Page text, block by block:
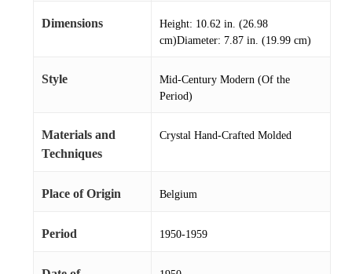
Dimensions
Height: 10.62 in. (26.98
cm)Diameter: 7.87 in. (19.99 cm)
Style
Mid-Century Modern (Of the
Period)
Materials and
Techniques
Crystal Hand-Crafted Molded
Place of Origin Belgium
Period 1950-1959